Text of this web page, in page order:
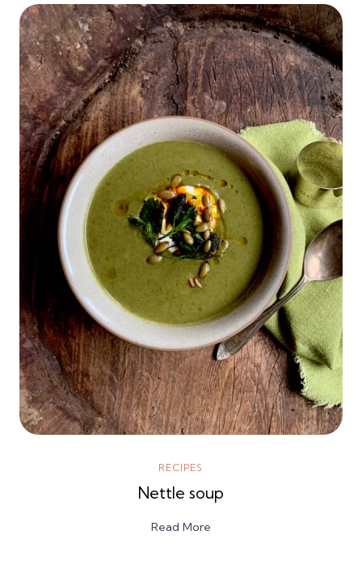
RECIPES
Nettle soup
Read More